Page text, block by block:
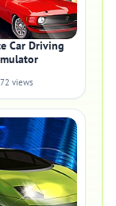
Car Driving
views